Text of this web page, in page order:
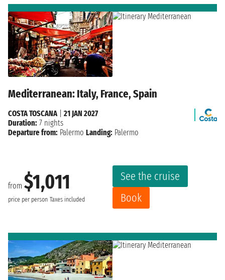
Mediterranean: Italy, France, Spain
from $1,011
price per person Taxes included
See the cruise
Book
COSTA TOSCANA| 21 JAN 2027
Duration: 7 nights
Departure from: Palermo Landing: Palermo